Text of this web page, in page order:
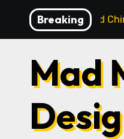
content
Breaking
a Skilled
Mad